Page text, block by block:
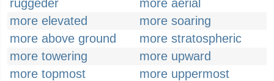
ruggeder
more aerial
more elevated
more soaring
more above ground
more stratospheric
more towering
more upward
more topmost
more uppermost